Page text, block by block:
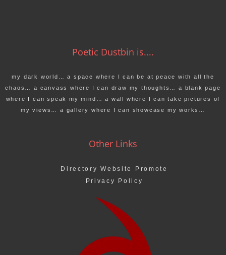
Poetic Dustbin is....
my dark world… a space where I can be at peace with all the
chaos… a canvass where I can draw my thoughts… a blank page
where I can speak my mind… a wall where I can take pictures of
my views… a gallery where I can showcase my works…
Other Links
Directory Website Promote
Privacy Policy